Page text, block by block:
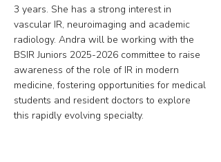
3 years. She has a strong interest in
vascular IR, neuroimaging and academic
radiology. Andra will be working with the
BSIR Juniors 2025-2026 committee to raise
awareness of the role of IR in modern
medicine, fostering opportunities for medical
students and resident doctors to explore
this rapidly evolving specialty.